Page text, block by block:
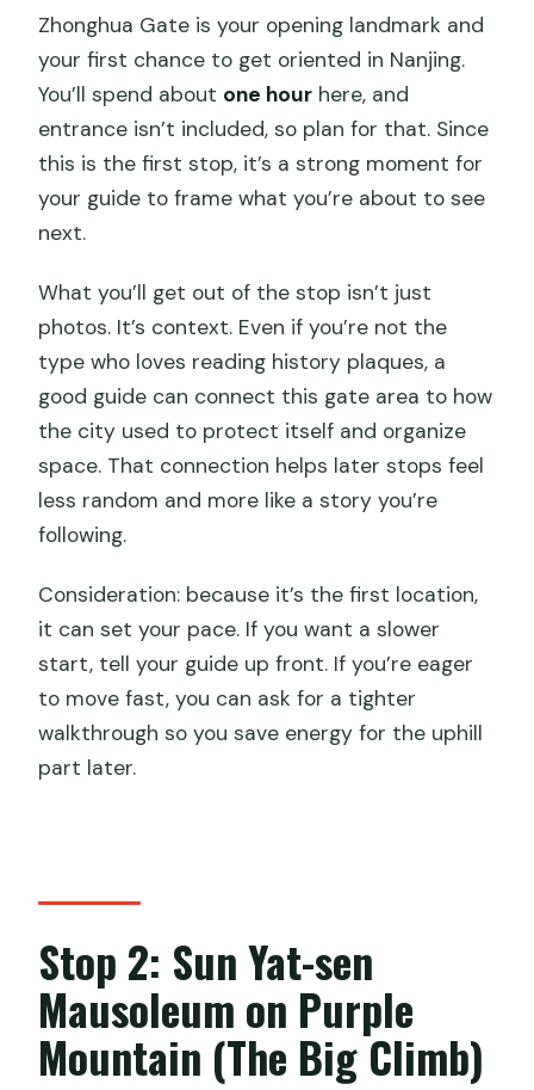
Zhonghua Gate is your opening landmark and
your first chance to get oriented in Nanjing.
You’ll spend about one hour here, and
entrance isn’t included, so plan for that. Since
this is the first stop, it’s a strong moment for
your guide to frame what you’re about to see
next.
What you’ll get out of the stop isn’t just
photos. It’s context. Even if you’re not the
type who loves reading history plaques, a
good guide can connect this gate area to how
the city used to protect itself and organize
space. That connection helps later stops feel
less random and more like a story you’re
following.
Consideration: because it’s the first location,
it can set your pace. If you want a slower
start, tell your guide up front. If you’re eager
to move fast, you can ask for a tighter
walkthrough so you save energy for the uphill
part later.
Stop 2: Sun Yat-sen
Mausoleum on Purple
Mountain (The Big Climb)